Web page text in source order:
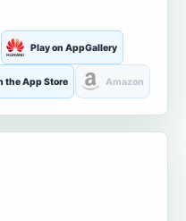
Play on AppGallery
the App Store Amazon